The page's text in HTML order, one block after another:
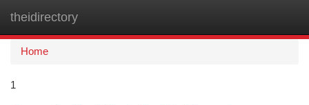
theidirectory
Home
1